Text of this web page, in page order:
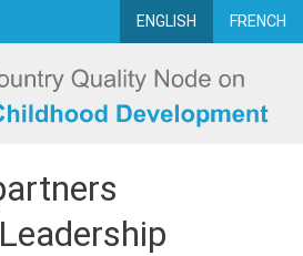
to
main
content
ENGLISH FRENCH